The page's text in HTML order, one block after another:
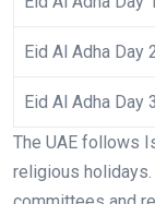
Eid Al Adha Day
Eid Al Adha Day 3
The UAE follows
religious